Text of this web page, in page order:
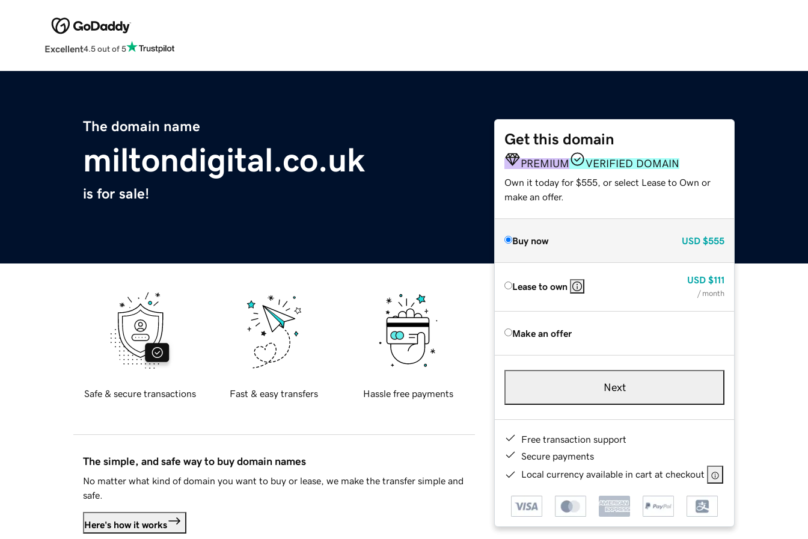
Excellent4.5 out of 5
The domain name
miltondigital.co.uk
is for sale!
Get this domain
PREMIUM VERIFIED DOMAIN
Own it today for $555, or select Lease to Own or
make an offer.
Buy now USD $555
Lease to own
USD $111
/ month
Make an offer
Next
Free transaction support
Secure payments
Local currency available in cart at checkout
Safe & secure transactions Fast & easy transfers Hassle free payments
The simple, and safe way to buy domain names
No matter what kind of domain you want to buy or lease, we make the transfer simple and
safe.
Here's how it works